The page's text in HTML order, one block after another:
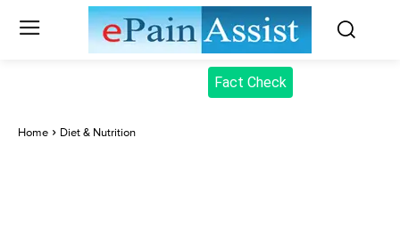
Fact Check
Home Diet & Nutrition